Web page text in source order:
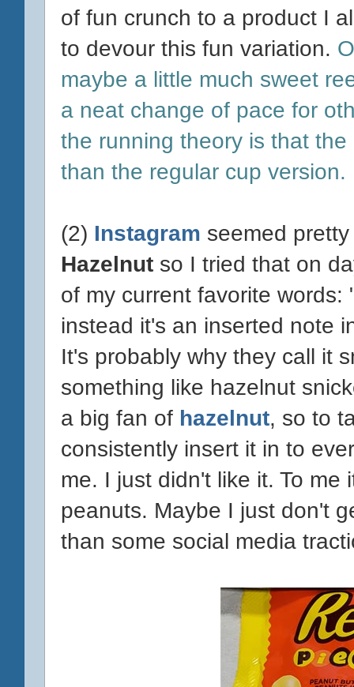
of fun crunch to a product I
to devour this fun variation.
maybe a little much sweet
a neat change of pace for
the running theory is that
than the regular cup version.
(2) Instagram seemed
Hazelnut so I tried that on
of my current favorite
instead it's an inserted note
It's probably why they call it
something like hazelnut
a big fan of hazelnut, so to
consistently insert it in to
me. I just didn't like it. To
peanuts. Maybe I just don't
than some social media